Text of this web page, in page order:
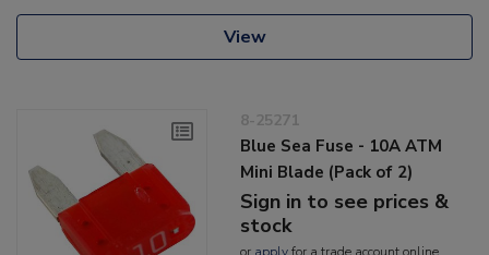
View
8-25271
Blue Sea Fuse - 10A ATM
Mini Blade (Pack of 2)
Sign in to see prices &
stock